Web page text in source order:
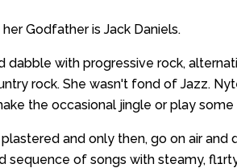
Godfather is Jack Daniels.
dabble with progressive rock,
rock. She wasn't fond of Jazz.
the occasional jingle or play some
and only then, go on air and
sequence of songs with steamy,